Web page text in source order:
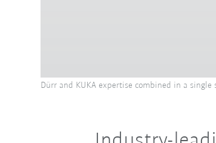
Dürr and KUKA expertise combined in a